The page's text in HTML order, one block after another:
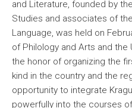
and Literature, founded by
Studies and associates of
Language, was held on
of Philology and Arts and
the honor of organizing the
kind in the country and the
opportunity to integrate
powerfully into the courses